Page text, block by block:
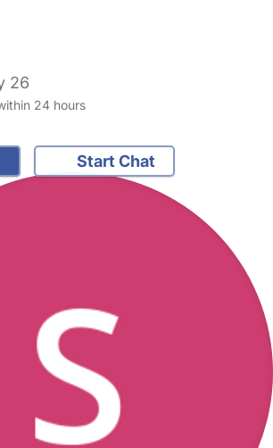
26
24 hours
Start Chat